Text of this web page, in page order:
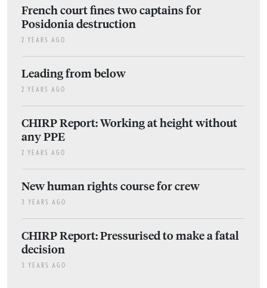
French court fines two captains for
Posidonia destruction
2 YEARS AGO
Leading from below
2 YEARS AGO
CHIRP Report: Working at height without
any PPE
2 YEARS AGO
New human rights course for crew
3 YEARS AGO
CHIRP Report: Pressurised to make a fatal
decision
3 YEARS AGO